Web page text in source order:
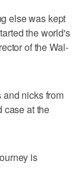
else was kept
the world's
of the Wal-
and nicks from
case at the
is